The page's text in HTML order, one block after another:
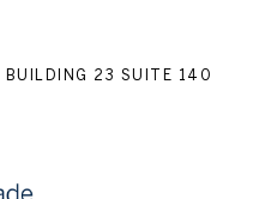
BUILDING 23 SUITE 140